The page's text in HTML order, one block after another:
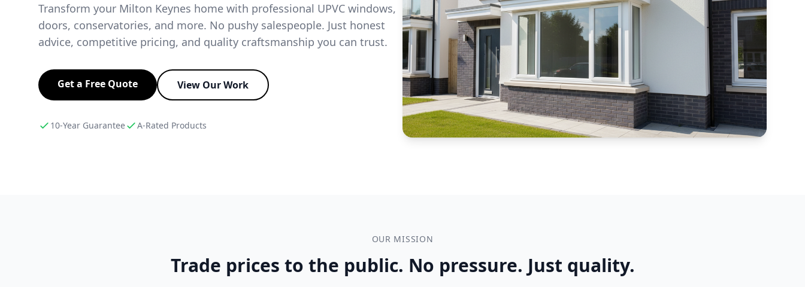
Transform your Milton Keynes home with professional UPVC windows,
doors, conservatories, and more. No pushy salespeople. Just honest
advice, competitive pricing, and quality craftsmanship you can trust.
Get a Free Quote View Our Work
10-Year Guarantee A-Rated Products
OUR MISSION
Trade prices to the public. No pressure. Just quality.